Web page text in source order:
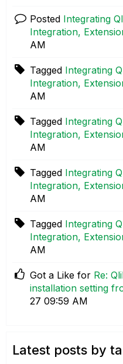
Posted Integrating
Integration,
AM
Tagged Integrating
Integration,
AM
Tagged Integrating
Integration,
AM
Tagged Integrating
Integration,
AM
Tagged Integrating
Integration,
AM
Got a Like for Re:
installation setting
27 09:59 AM
Latest posts by